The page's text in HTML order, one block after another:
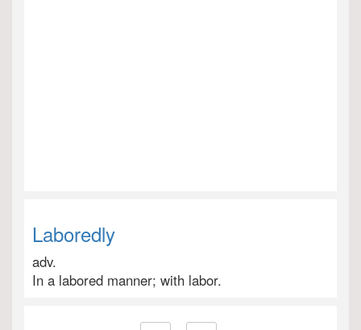
Laboredly
adv.
In a labored manner; with labor.